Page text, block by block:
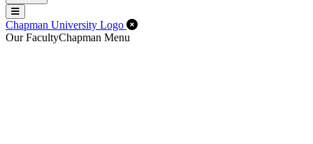
Menu
Menu
Chapman University Logo Close Off-Canvas Menu
Our FacultyChapman Menu